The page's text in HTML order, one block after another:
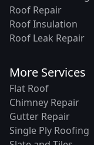
Roof Repair
Roof Insulation
Roof Leak Repair
More Services
Flat Roof
Chimney Repair
Gutter Repair
Single Ply Roofing